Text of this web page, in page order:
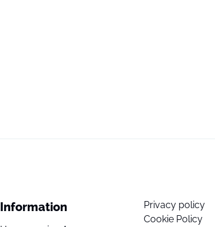
Information
Privacy policy
Cookie Policy